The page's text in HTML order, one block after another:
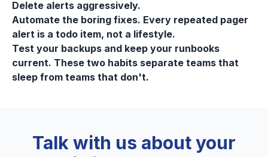
Delete alerts aggressively.
Automate the boring fixes. Every repeated pager
alert is a todo item, not a lifestyle.
Test your backups and keep your runbooks
current. These two habits separate teams that
sleep from teams that don't.
Talk with us about your